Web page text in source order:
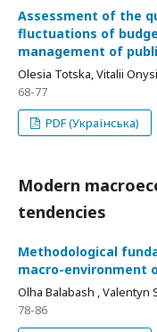
Assessment of the
fluctuations of
management of
Olesia Totska, Vitalii
68-77
PDF (Українська)
Modern
tendencies
Methodological
macro-environment
Olha Balabash , Valentyn
78-86